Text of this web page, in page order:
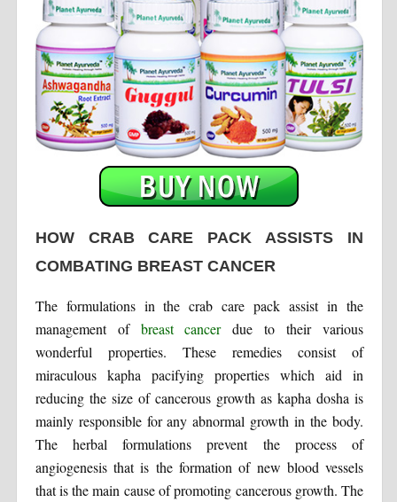
HOW CRAB CARE PACK ASSISTS IN
COMBATING BREAST CANCER
The formulations in the crab care pack assist in the
management of breast cancerdue to their various
wonderful properties. These remedies consist of
miraculous kapha pacifying properties which aid in
reducing the size of cancerous growth as kapha dosha is
mainly responsible for any abnormal growth in the body.
The herbal formulations prevent the process of
angiogenesis that is the formation of new blood vessels
that is the main cause of promoting cancerous growth. The